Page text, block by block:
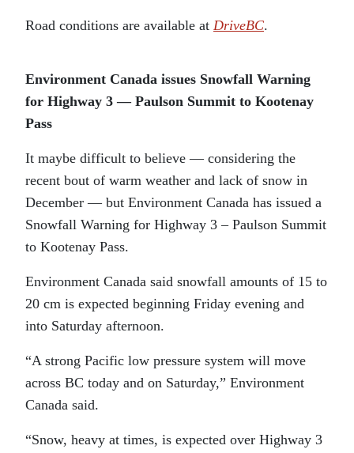
Road conditions are available at DriveBC.
Environment Canada issues Snowfall Warning
for Highway 3 — Paulson Summit to Kootenay
Pass
It maybe difficult to believe — considering the
recent bout of warm weather and lack of snow in
December — but Environment Canada has issued a
Snowfall Warning for Highway 3 – Paulson Summit
to Kootenay Pass.
Environment Canada said snowfall amounts of 15 to
20 cm is expected beginning Friday evening and
into Saturday afternoon.
“A strong Pacific low pressure system will move
across BC today and on Saturday,” Environment
Canada said.
“Snow, heavy at times, is expected over Highway 3